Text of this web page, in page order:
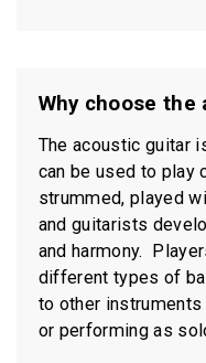
Why choose the
The acoustic guitar
can be used to play
strummed, played
and guitarists
and harmony.
different types of
to other
or performing as